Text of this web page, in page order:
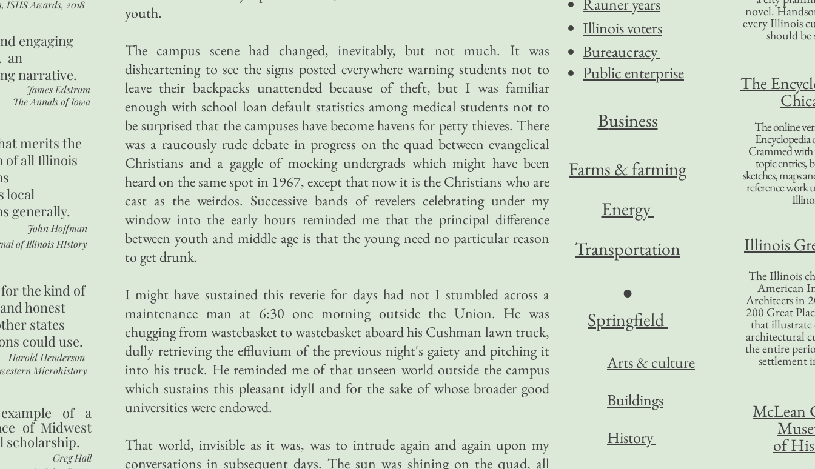
youth.
The campus scene had changed, inevitably, but not much. It was
disheartening to see the signs posted everywhere warning students not to
leave their backpacks unattended because of theft, but I was familiar
enough with school loan default statistics among medical students not to
be surprised that the campuses have become havens for petty thieves. There
was a raucously rude debate in progress on the quad between evangelical
Christians and a gaggle of mocking undergrads which might have been
heard on the same spot in 1967, except that now it is the Christians who are
cast as the weirdos. Successive bands of revelers celebrating under my
window into the early hours reminded me that the principal difference
between youth and middle age is that the young need no particular reason
to get drunk.
I might have sustained this reverie for days had not I stumbled across a
maintenance man at 6:30 one morning outside the Union. He was
chugging from wastebasket to wastebasket aboard his Cushman lawn truck,
dully retrieving the effluvium of the previous night's gaiety and pitching it
into his truck. He reminded me of that unseen world outside the campus
which sustains this pleasant idyll and for the sake of whose broader good
universities were endowed.
That world, invisible as it was, was to intrude again and again upon my
conversations in subsequent days. The sun was shining on the quad, all
novel.
every Illinois
should be
The
The online
Encyclopedia
Crammed with
topic entries,
sketches, maps
reference work
Illinois
The Illinois
American
Architects in
200 Great
that
architectural
the entire
settlement
McLean
of
ISHS Awards, 2018
engaging
an
narrative.
James Edstrom
The Annals of Iowa
merits the
of all Illinois
local
generally.
John Hoffman
of Illinois HIstory
the kind of
honest
states
could use.
Harold Henderson
Microhistory
of a
of Midwest
scholarship.
Greg Hall
Rauner years
Illinois voters
Bureaucracy
Public enterprise
Business
Farms & farming
Energy
Transportation
●
Springfield
Arts & culture
Buildings
History